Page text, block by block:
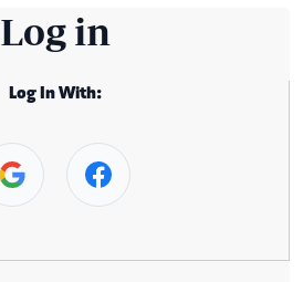
Log in
Log In With: